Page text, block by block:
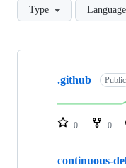
Type Language
Showing
repositories
.github Public
0 0
continuous-